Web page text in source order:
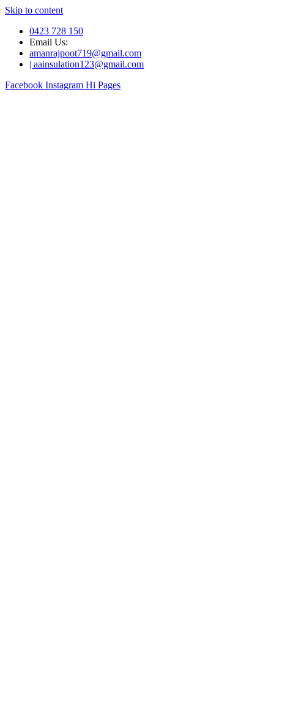
Skip to content
0423 728 150
Email Us:
amanrajpoot719@gmail.com
| aainsulation123@gmail.com
Facebook Instagram Hi Pages